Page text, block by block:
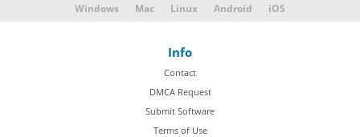
Windows Mac Linux Android iOS
Info
Contact
DMCA Request
Submit Software
Terms of Use